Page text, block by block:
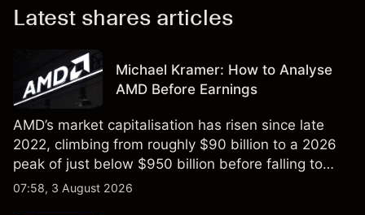
Latest shares articles
Michael Kramer: How to Analyse
AMD Before Earnings
AMD’s market capitalisation has risen since late
2022, climbing from roughly $90 billion to a 2026
peak of just below $950 billion before falling to
$851 billion as of 24 July 2026.
07:58, 3 August 2026